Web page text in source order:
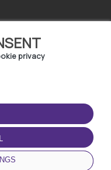
privacy
THE APP